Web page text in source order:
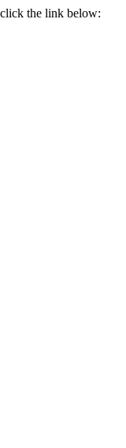
the link below: